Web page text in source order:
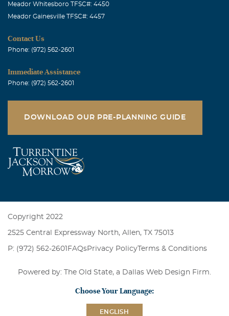
Meador Whitesboro TFSC#: 4450
Meador Gainesville TFSC#: 4457
Contact Us
Phone: (972) 562-2601
Immediate Assistance
Phone: (972) 562-2601
DOWNLOAD OUR PRE-PLANNING GUIDE
Copyright 2022
2525 Central Expressway North, Allen, TX 75013
P: (972) 562-2601 FAQsPrivacy PolicyTerms & Conditions
Powered by: The Old State, a Dallas Web Design Firm
Choose Your Language:
ENGLISH